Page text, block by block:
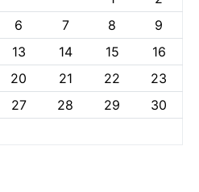
6 7 8
9
13 14 15
16
20 21 22
23
27 28 29
30